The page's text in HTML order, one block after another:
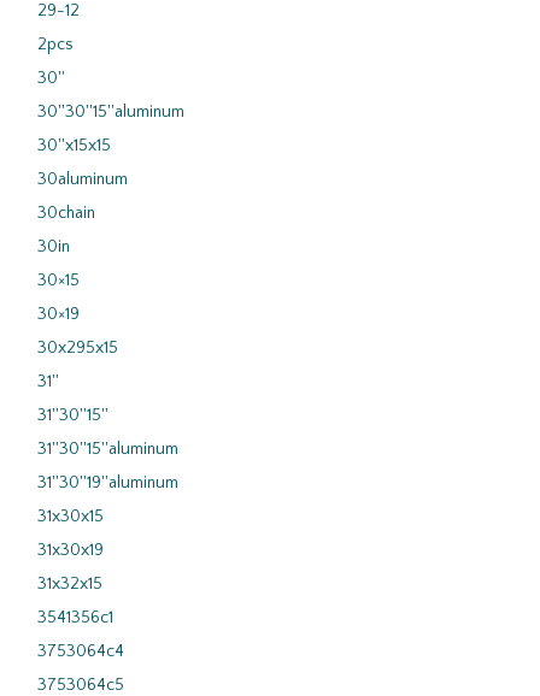
29-12
2pcs
30''
30''30''15''aluminum
30''x15x15
30aluminum
30chain
30in
30×15
30×19
30x295x15
31''
31''30''15''
31''30''15''aluminum
31''30''19''aluminum
31x30x15
31x30x19
31x32x15
3541356c1
3753064c4
3753064c5